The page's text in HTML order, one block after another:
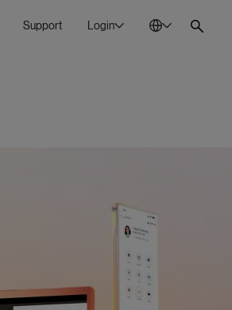
Support Login
Mexico